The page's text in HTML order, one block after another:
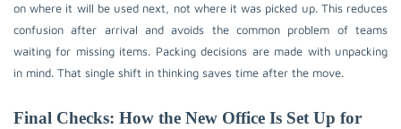
on where it will be used next, not where it was picked up. This reduces
confusion after arrival and avoids the common problem of teams
waiting for missing items. Packing decisions are made with unpacking
in mind. That single shift in thinking saves time after the move.
Final Checks: How the New Office Is Set Up for